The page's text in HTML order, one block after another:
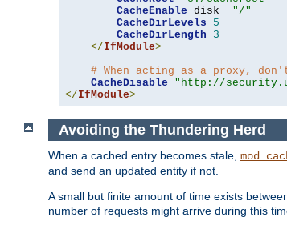
CacheEnable disk "/"
CacheDirLevels
5
CacheDirLength
3
</IfModule>
# When acting as a proxy,
CacheDisable
"http://
</IfModule>
Avoiding the Thundering Herd
When a cached entry becomes stale,
and send an updated entity if not.
A small but finite amount of time exists
number of requests might arrive during this